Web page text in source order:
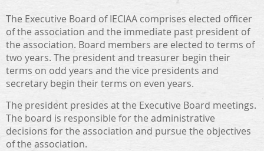
The Executive Board of IECIAA comprises elected officer
of the association and the immediate past president of
the association. Board members are elected to terms of
two years. The president and treasurer begin their
terms on odd years and the vice presidents and
secretary begin their terms on even years.
The president presides at the Executive Board meetings.
The board is responsible for the administrative
decisions for the association and pursue the objectives
of the association.